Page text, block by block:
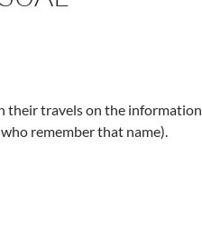
their travels on the information
remember that name).